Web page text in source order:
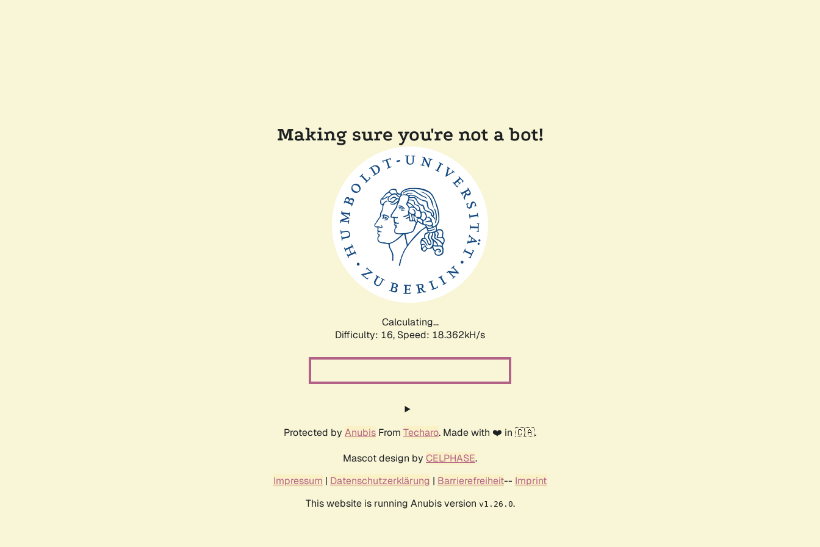
Making sure you're not a bot!
Calculating...
Difficulty: 16, Speed: 18.362kH/s
Protected by Anubis From Techaro. Made with ❤️ in 🇨🇦.
Mascot design by CELPHASE.
Impressum | Datenschutzerklärung | Barrierefreiheit-- Imprint
This website is running Anubis version v1.26.0.